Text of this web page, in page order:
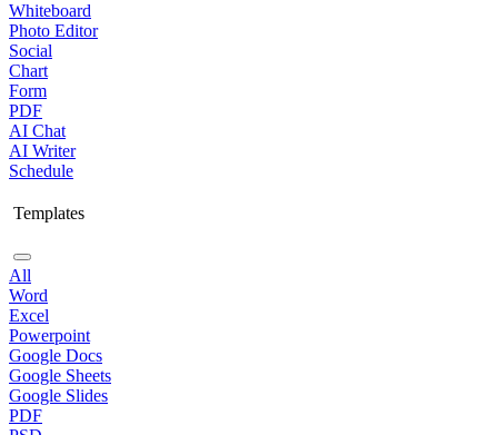
Whiteboard
Photo Editor
Social
Chart
Form
PDF
AI Chat
AI Writer
Schedule
Templates
All
Word
Excel
Powerpoint
Google Docs
Google Sheets
Google Slides
PDF